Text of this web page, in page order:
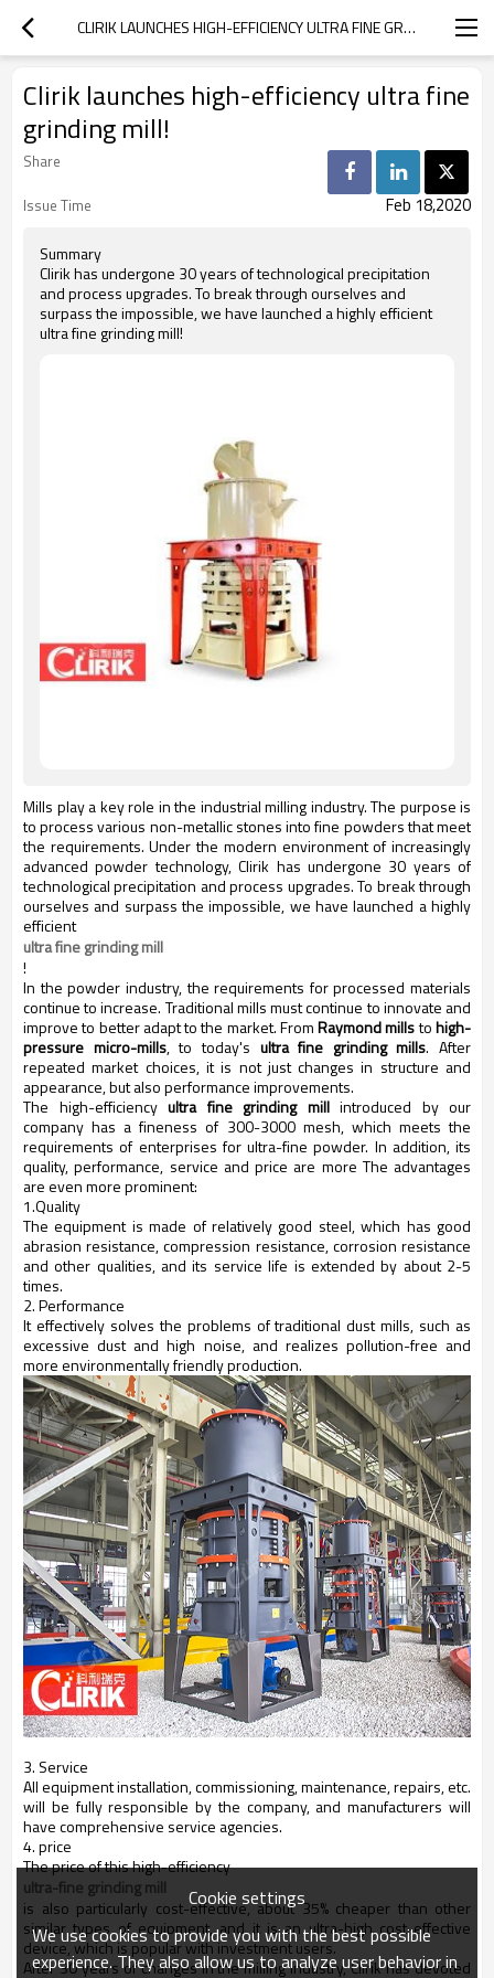
CLIRIK LAUNCHES HIGH-EFFICIENCY ULTRA FINE GRINDING MILL!
Clirik launches high-efficiency ultra fine
grinding mill!
Share
Issue Time
Feb 18,2020
Summary
Clirik has undergone 30 years of technological precipitation
and process upgrades. To break through ourselves and
surpass the impossible, we have launched a highly efficient
ultra fine grinding mill!
Mills play a key role in the industrial milling industry. The purpose is
to process various non-metallic stones into fine powders that meet
the requirements. Under the modern environment of increasingly
advanced powder technology, Clirik has undergone 30 years of
technological precipitation and process upgrades. To break through
ourselves and surpass the impossible, we have launched a highly
efficient
ultra fine grinding mill
!
In the powder industry, the requirements for processed materials
continue to increase. Traditional mills must continue to innovate and
improve to better adapt to the market. FromRaymond millstohigh-
pressure micro-mills, to today's ultra fine grinding mills. After
repeated market choices, it is not just changes in structure and
appearance, but also performance improvements.
The high-efficiency ultra fine grinding millintroduced by our
company has a fineness of 300-3000 mesh, which meets the
requirements of enterprises for ultra-fine powder. In addition, its
quality, performance, service and price are more The advantages
are even more prominent:
1.Quality
The equipment is made of relatively good steel, which has good
abrasion resistance, compression resistance, corrosion resistance
and other qualities, and its service life is extended by about 2-5
times.
2. Performance
It effectively solves the problems of traditional dust mills, such as
excessive dust and high noise, and realizes pollution-free and
more environmentally friendly production.
3. Service
All equipment installation, commissioning, maintenance, repairs, etc.
will be fully responsible by the company, and manufacturers will
have comprehensive service agencies.
4. price
The price of this high-efficiency
ultra-fine grinding mill
is also particularly cost-effective, about 35% cheaper than other
similar types of equipment, and it is an ultra-high cost-effective
device, which is popular with investment users.
After 30 years of changes in the milling industry, Clirik has devoted
Cookie settings
We use cookies to provide you with the best possible
experience. They also allow us to analyze user behavior in